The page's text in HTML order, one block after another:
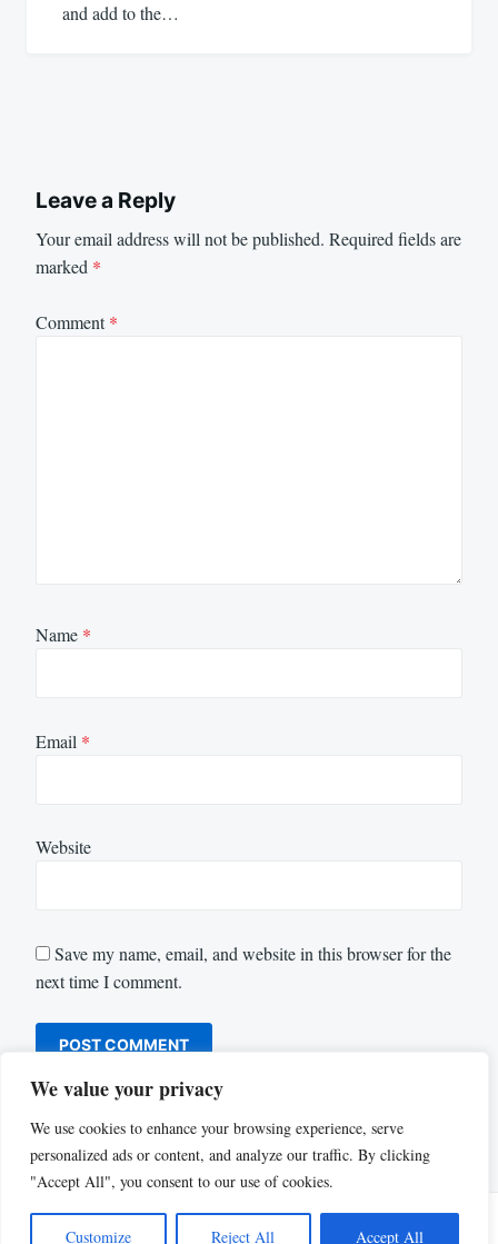
We value your privacy
We use cookies to enhance your browsing experience, serve
personalized ads or content, and analyze our traffic. By clicking
"Accept All", you consent to our use of cookies.
Customize Reject All Accept All
and add to the…
Leave a Reply
Your email address will not be published. Required fields are
marked *
Comment*
Name *
Email *
Website
Save my name, email, and website in this browser for the
next time I comment.
Proudly powered by WordPress|Theme: Justread byGretaThemes